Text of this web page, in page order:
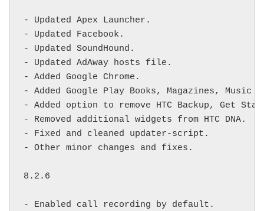
- Updated Apex Launcher.
- Updated Facebook.
- Updated SoundHound.
- Updated AdAway hosts file.
- Added Google Chrome.
- Added Google Play Books, Magazines, Music
- Added option to remove HTC Backup, Get
- Removed additional widgets from HTC DNA.
- Fixed and cleaned updater-script.
- Other minor changes and fixes.
8.2.6
- Enabled call recording by default.